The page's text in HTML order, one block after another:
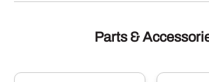
Parts &